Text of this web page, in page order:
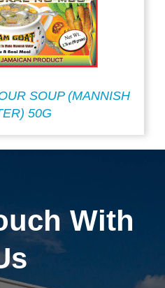
SOUP (MANNISH
50G
With